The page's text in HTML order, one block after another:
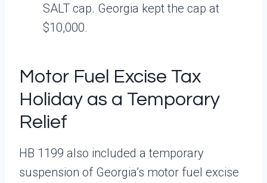
SALT cap. Georgia kept the cap at
$10,000.
Motor Fuel Excise Tax
Holiday as a Temporary
Relief
HB 1199 also included a temporary
suspension of Georgia’s motor fuel excise